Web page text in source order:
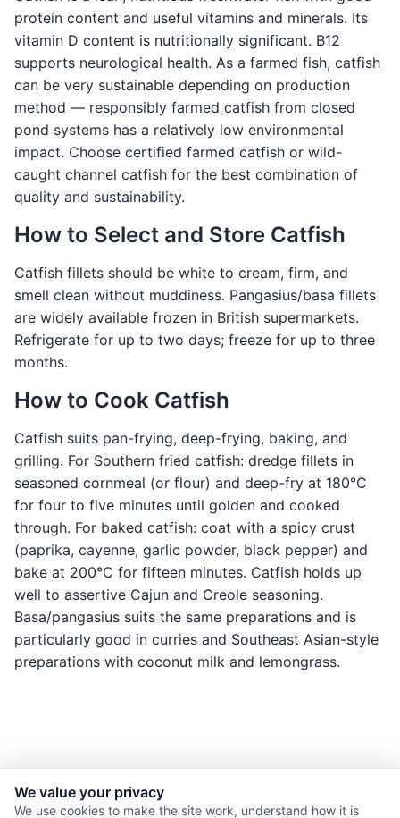
protein content and useful vitamins and minerals. Its
vitamin D content is nutritionally significant. B12
supports neurological health. As a farmed fish, catfish
can be very sustainable depending on production
method — responsibly farmed catfish from closed
pond systems has a relatively low environmental
impact. Choose certified farmed catfish or wild-
caught channel catfish for the best combination of
quality and sustainability.
How to Select and Store Catfish
Catfish fillets should be white to cream, firm, and
smell clean without muddiness. Pangasius/basa fillets
are widely available frozen in British supermarkets.
Refrigerate for up to two days; freeze for up to three
months.
How to Cook Catfish
Catfish suits pan-frying, deep-frying, baking, and
grilling. For Southern fried catfish: dredge fillets in
seasoned cornmeal (or flour) and deep-fry at 180°C
for four to five minutes until golden and cooked
through. For baked catfish: coat with a spicy crust
(paprika, cayenne, garlic powder, black pepper) and
bake at 200°C for fifteen minutes. Catfish holds up
well to assertive Cajun and Creole seasoning.
Basa/pangasius suits the same preparations and is
particularly good in curries and Southeast Asian-style
preparations with coconut milk and lemongrass.
© 2026 Nourishment for Life. All rights reserved.
We value your privacy
We use cookies to make the site work, understand how it is